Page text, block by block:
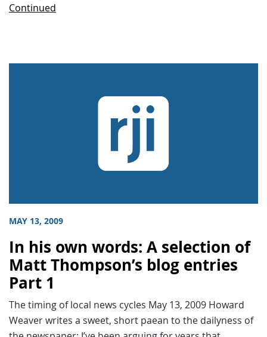
Continued
MAY 13, 2009
In his own words: A selection of
Matt Thompson’s blog entries
Part 1
The timing of local news cycles May 13, 2009 Howard
Weaver writes a sweet, short paean to the dailyness of